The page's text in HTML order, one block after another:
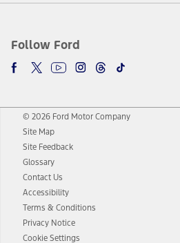
Follow Ford
© 2026 Ford Motor Company
Site Map
Site Feedback
Glossary
Contact Us
Accessibility
Terms & Conditions
Privacy Notice
Cookie Settings